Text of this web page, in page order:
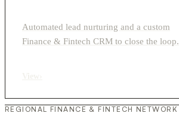
Automated lead nurturing and a custom
Finance & Fintech CRM to close the loop.
REGIONAL FINANCE & FINTECH NETWORK